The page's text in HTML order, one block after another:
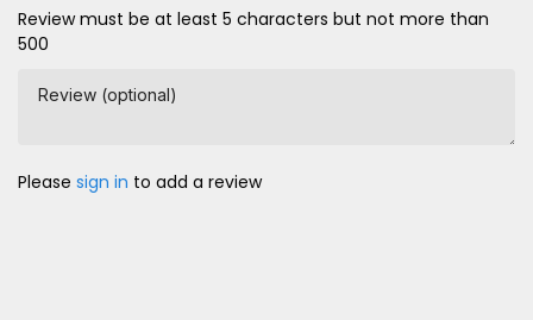
Review must be at least 5 characters but not more than
500
Review (optional)
Please sign in to add a review